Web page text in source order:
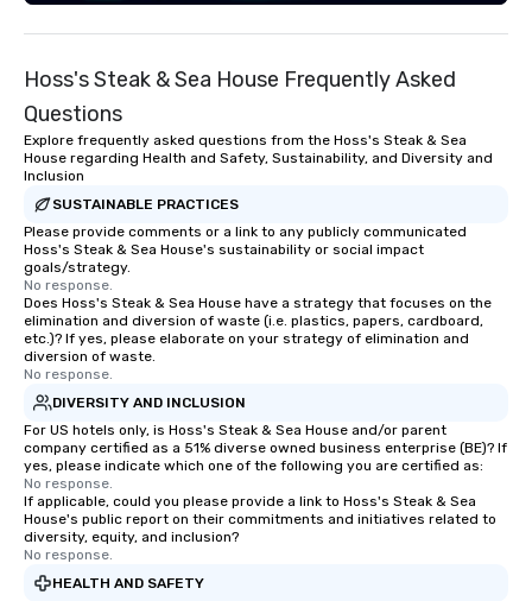
lasting impressions
encyclopedia-
has to offer.
Hoss's Steak & Sea House Frequently Asked
Questions
Explore frequently asked questions from the Hoss's Steak & Sea
House regarding Health and Safety, Sustainability, and Diversity and
Inclusion
SUSTAINABLE PRACTICES
Please provide comments or a link to any publicly communicated
Hoss's Steak & Sea House's sustainability or social impact
goals/strategy.
No response.
Does Hoss's Steak & Sea House have a strategy that focuses on the
elimination and diversion of waste (i.e. plastics, papers, cardboard,
etc.)? If yes, please elaborate on your strategy of elimination and
diversion of waste.
No response.
DIVERSITY AND INCLUSION
For US hotels only, is Hoss's Steak & Sea House and/or parent
company certified as a 51% diverse owned business enterprise (BE)? If
yes, please indicate which one of the following you are certified as:
No response.
If applicable, could you please provide a link to Hoss's Steak & Sea
House's public report on their commitments and initiatives related to
diversity, equity, and inclusion?
No response.
HEALTH AND SAFETY